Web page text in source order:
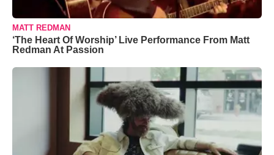
MATT REDMAN
‘The Heart Of Worship’ Live Performance From Matt
Redman At Passion